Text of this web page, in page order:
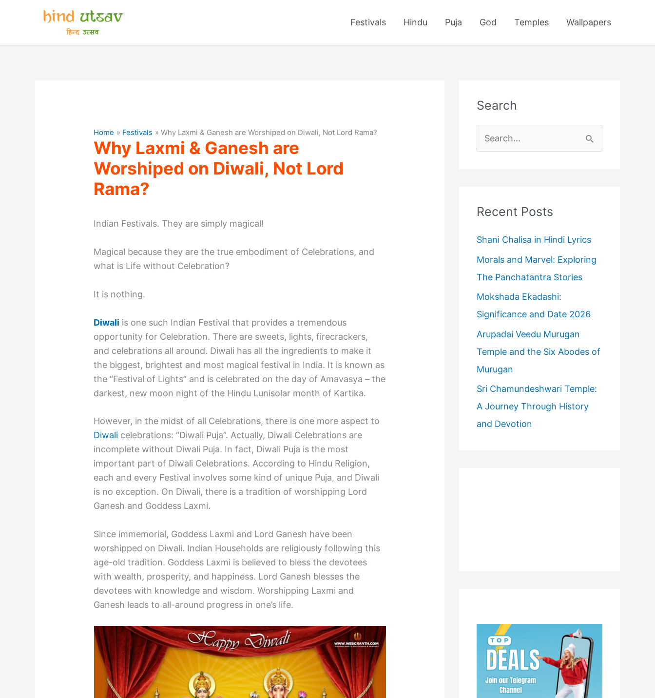
Festivals Hindu Puja God Temples Wallpapers
Home Festivals Why Laxmi & Ganesh are Worshiped on Diwali, Not Lord Rama?
Why Laxmi & Ganesh are
Worshiped on Diwali, Not Lord
Rama?
Indian Festivals. They are simply magical!
Magical because they are the true embodiment of Celebrations, and
what is Life without Celebration?
It is nothing.
Diwali is one such Indian Festival that provides a tremendous
opportunity for Celebration. There are sweets, lights, firecrackers,
and celebrations all around. Diwali has all the ingredients to make it
the biggest, brightest and most magical festival in India. It is known as
the “Festival of Lights” and is celebrated on the day of Amavasya – the
darkest, new moon night of the Hindu Lunisolar month of Kartika.
However, in the midst of all Celebrations, there is one more aspect to
Diwali celebrations: “Diwali Puja”. Actually, Diwali Celebrations are
incomplete without Diwali Puja. In fact, Diwali Puja is the most
important part of Diwali Celebrations. According to Hindu Religion,
each and every Festival involves some kind of unique Puja, and Diwali
is no exception. On Diwali, there is a tradition of worshipping Lord
Ganesh and Goddess Laxmi.
Since immemorial, Goddess Laxmi and Lord Ganesh have been
worshipped on Diwali. Indian Households are religiously following this
age-old tradition. Goddess Laxmi is believed to bless the devotees
with wealth, prosperity, and happiness. Lord Ganesh blesses the
devotees with knowledge and wisdom. Worshipping Laxmi and
Ganesh leads to all-around progress in one’s life.
Search
e
f
o
r
Recent Posts
Shani Chalisa in Hindi Lyrics
Morals and Marvel: Exploring
The Panchatantra Stories
Mokshada Ekadashi:
Significance and Date 2026
Arupadai Veedu Murugan
Temple and the Six Abodes of
Murugan
Sri Chamundeshwari Temple:
A Journey Through History
and Devotion